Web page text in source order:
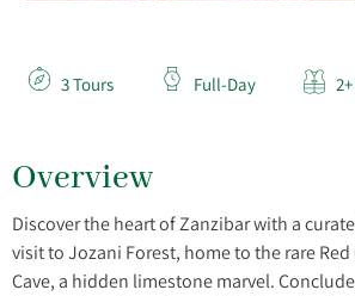
3 Tours Full-Day
Overview
Discover the heart of Zanzibar with a
visit to Jozani Forest, home to the rare
Cave, a hidden limestone marvel.